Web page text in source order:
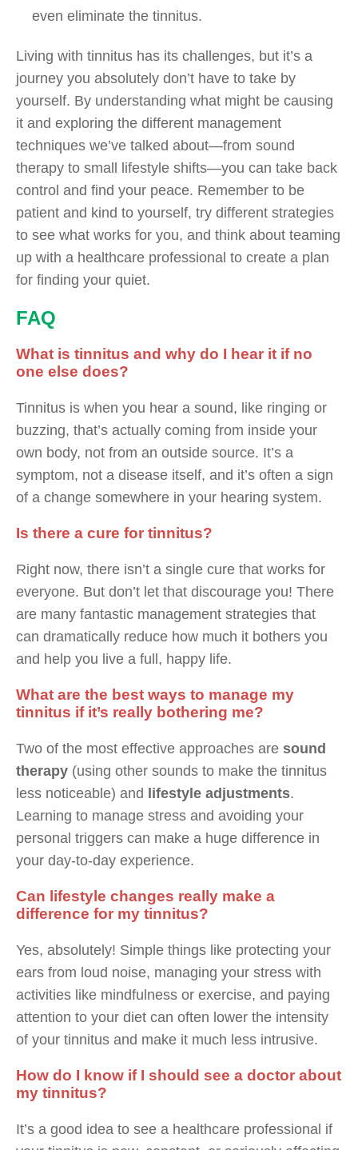
even eliminate the tinnitus.
Living with tinnitus has its challenges, but it’s a
journey you absolutely don’t have to take by
yourself. By understanding what might be causing
it and exploring the different management
techniques we’ve talked about—from sound
therapy to small lifestyle shifts—you can take back
control and find your peace. Remember to be
patient and kind to yourself, try different strategies
to see what works for you, and think about teaming
up with a healthcare professional to create a plan
for finding your quiet.
FAQ
What is tinnitus and why do I hear it if no
one else does?
Tinnitus is when you hear a sound, like ringing or
buzzing, that’s actually coming from inside your
own body, not from an outside source. It’s a
symptom, not a disease itself, and it’s often a sign
of a change somewhere in your hearing system.
Is there a cure for tinnitus?
Right now, there isn’t a single cure that works for
everyone. But don’t let that discourage you! There
are many fantastic management strategies that
can dramatically reduce how much it bothers you
and help you live a full, happy life.
What are the best ways to manage my
tinnitus if it’s really bothering me?
Two of the most effective approaches are sound
therapy (using other sounds to make the tinnitus
less noticeable) and
lifestyle adjustments.
Learning to manage stress and avoiding your
personal triggers can make a huge difference in
your day-to-day experience.
Can lifestyle changes really make a
difference for my tinnitus?
Yes, absolutely! Simple things like protecting your
ears from loud noise, managing your stress with
activities like mindfulness or exercise, and paying
attention to your diet can often lower the intensity
of your tinnitus and make it much less intrusive.
How do I know if I should see a doctor about
my tinnitus?
It’s a good idea to see a healthcare professional if